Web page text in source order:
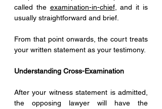
called the examination-in-chief, and it is
usually straightforward and brief.
From that point onwards, the court treats
your written statement as your testimony.
Understanding Cross-Examination
After your witness statement is admitted,
the opposing lawyer will have the